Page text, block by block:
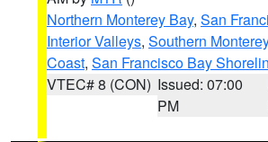
Northern Monterey Bay, San
Interior Valleys, Southern
Coast, San Francisco Bay
VTEC# 8 (CON) Issued: 07:00
PM